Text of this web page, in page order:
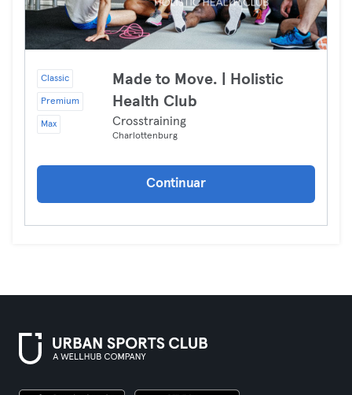
Classic
Premium
Max
Made to Move. | Holistic
Health Club
Crosstraining
Charlottenburg
Continuar